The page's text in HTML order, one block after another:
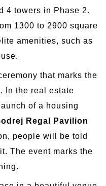
4 towers in Phase 2.
1300 to 2900 square
amenities, such as
that marks the
In the real estate
of a housing
Regal Pavilion
people will be told
The event marks the